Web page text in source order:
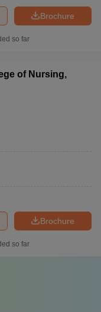
Brochure
so far
of Nursing,
Brochure
so far